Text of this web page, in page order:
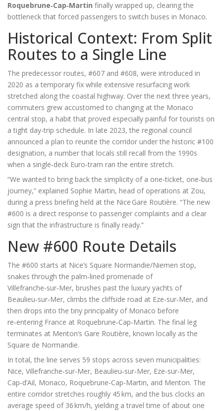
Roquebrune‑Cap‑Martin finally wrapped up, clearing the
bottleneck that forced passengers to switch buses in Monaco.
Historical Context: From Split
Routes to a Single Line
The predecessor routes, #607 and #608, were introduced in
2020 as a temporary fix while extensive resurfacing work
stretched along the coastal highway. Over the next three years,
commuters grew accustomed to changing at the Monaco
central stop, a habit that proved especially painful for tourists on
a tight day‑trip schedule. In late 2023, the regional council
announced a plan to reunite the corridor under the historic #100
designation, a number that locals still recall from the 1990s
when a single‑deck Euro‑tram ran the entire stretch.
“We wanted to bring back the simplicity of a one‑ticket, one‑bus
journey,” explained Sophie Martin, head of operations at Zou,
during a press briefing held at the Nice Gare Routière. “The new
#600 is a direct response to passenger complaints and a clear
sign that the infrastructure is finally ready.”
New #600 Route Details
The #600 starts at Nice’s Square Normandie/Niemen stop,
snakes through the palm‑lined promenade of
Villefranche‑sur‑Mer, brushes past the luxury yachts of
Beaulieu‑sur‑Mer, climbs the cliffside road at Eze‑sur‑Mer, and
then drops into the tiny principality of Monaco before
re‑entering France at Roquebrune‑Cap‑Martin. The final leg
terminates at Menton’s Gare Routière, known locally as the
Square de Normandie.
In total, the line serves 59 stops across seven municipalities:
Nice, Villefranche‑sur‑Mer, Beaulieu‑sur‑Mer, Eze‑sur‑Mer,
Cap‑d’Ail, Monaco, Roquebrune‑Cap‑Martin, and Menton. The
entire corridor stretches roughly 45 km, and the bus clocks an
average speed of 36 km/h, yielding a travel time of about one